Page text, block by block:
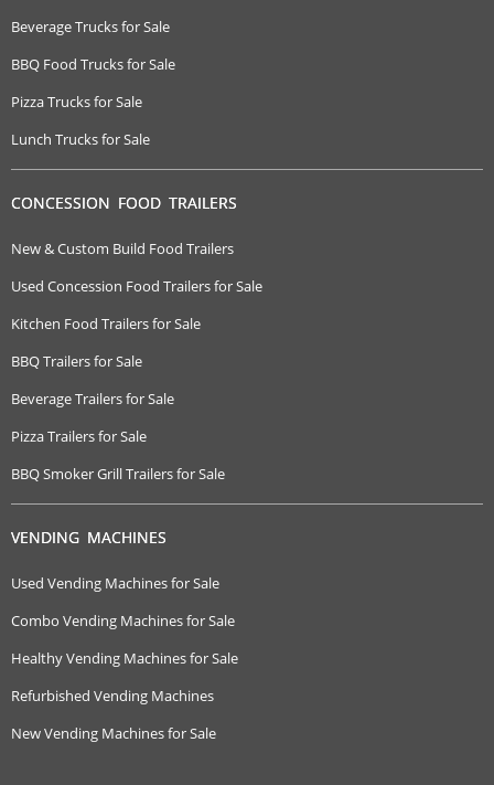
Beverage Trucks for Sale
BBQ Food Trucks for Sale
Pizza Trucks for Sale
Lunch Trucks for Sale
CONCESSION FOOD TRAILERS
New & Custom Build Food Trailers
Used Concession Food Trailers for Sale
Kitchen Food Trailers for Sale
BBQ Trailers for Sale
Beverage Trailers for Sale
Pizza Trailers for Sale
BBQ Smoker Grill Trailers for Sale
VENDING MACHINES
Used Vending Machines for Sale
Combo Vending Machines for Sale
Healthy Vending Machines for Sale
Refurbished Vending Machines
New Vending Machines for Sale